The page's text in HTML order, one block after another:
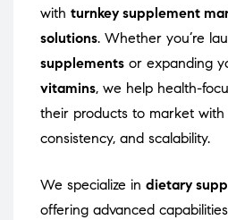
with turnkey supplement
solutions. Whether you’re
supplements or expanding
vitamins, we help health-
their products to market with
consistency, and scalability.
We specialize in dietary
offering advanced